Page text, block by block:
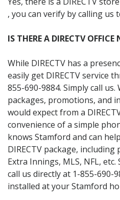
, you can verify by calling us
IS THERE A DIRECTV
While DIRECTV has a
easily get DIRECTV service
855-690-9884. Simply call us.
packages, promotions, and
would expect from a
convenience of a simple
knows Stamford and can
DIRECTV package,
Extra Innings, MLS, NFL,
call us directly at 1-855-690-
installed at your Stamford